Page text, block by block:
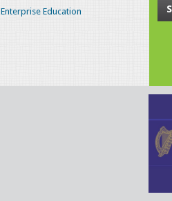
Enterprise Education